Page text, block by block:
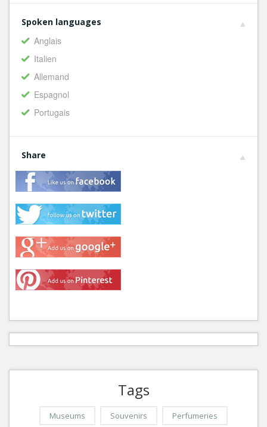
Spoken languages
Anglais
Italien
Allemand
Espagnol
Portugais
Share
Tags
Museums Souvenirs Perfumeries